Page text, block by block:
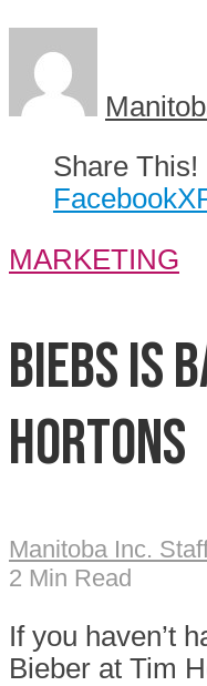
Share This!
FacebookX
MARKETING
Biebs is
Hortons
Manitoba Inc.
2 Min Read
If you haven’t
Bieber at Tim